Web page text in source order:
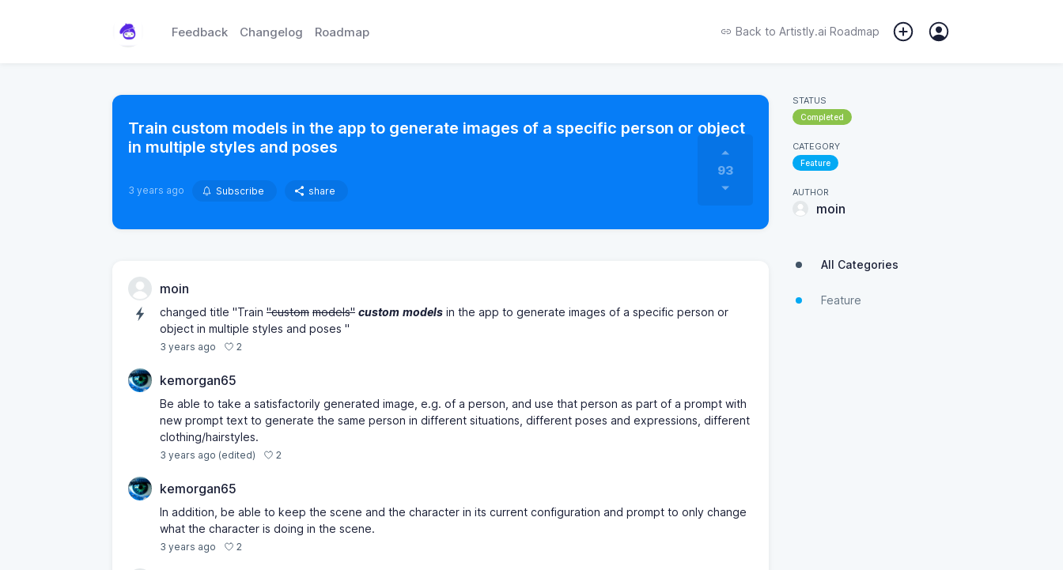
Feedback Changelog Roadmap Back to Artistly.ai Roadmap
Train custom models in the app to generate images of a specific person or object
in multiple styles and poses
3 years ago Subscribe share
93
moin
changed title "Train "custom models" custom models in the app to generate images of a specific person or
object in multiple styles and poses "
3 years ago 2
kemorgan65
Be able to take a satisfactorily generated image, e.g. of a person, and use that person as part of a prompt with
new prompt text to generate the same person in different situations, different poses and expressions, different
clothing/hairstyles.
3 years ago (edited) 2
kemorgan65
In addition, be able to keep the scene and the character in its current configuration and prompt to only change
what the character is doing in the scene.
3 years ago 2
STATUS
Completed
CATEGORY
Feature
AUTHOR
moin
All Categories
Feature